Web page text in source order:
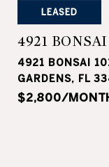
LEASED
4921
4921 BONSAI
GARDENS, FL
$2,800/